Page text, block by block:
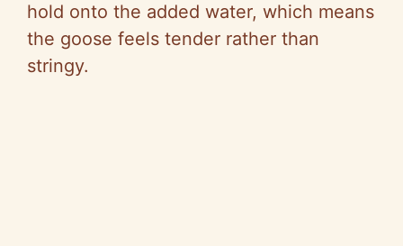
hold onto the added water, which means
the goose feels tender rather than
stringy.